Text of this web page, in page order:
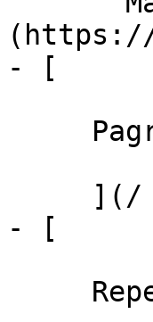
(https://
- [
- [